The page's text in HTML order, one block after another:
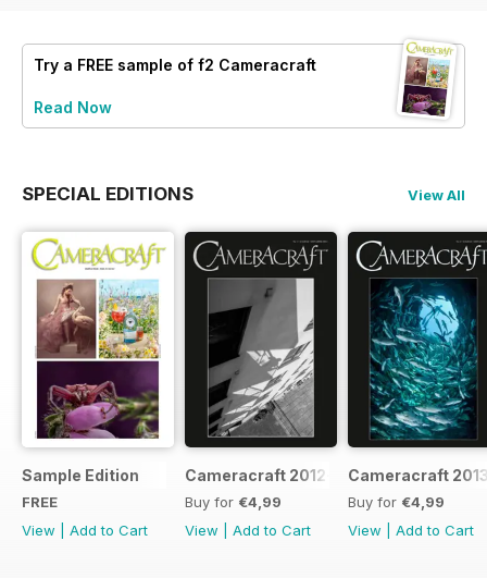
Try a FREE sample of f2 Cameracraft
Read Now
SPECIAL EDITIONS View All
Sample Edition
FREE
View
Add to Cart
Cameracraft 2012-13
Buy for €4,99
View
Add to Cart
Cameracraft
Buy for €4,99
View
Add to Cart